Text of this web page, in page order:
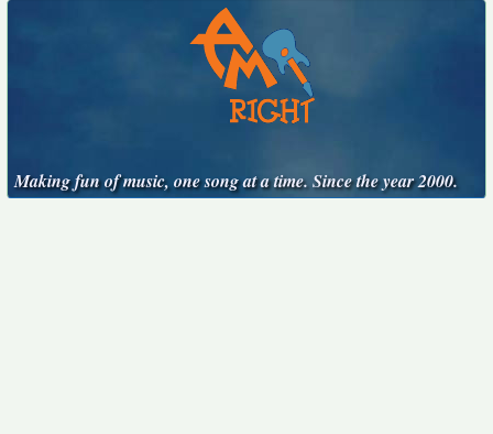
Making fun of music, one song at a time. Since the year 2000.